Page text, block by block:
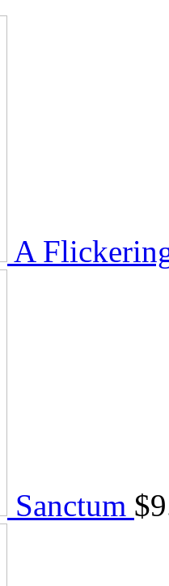
A
Sanctum $